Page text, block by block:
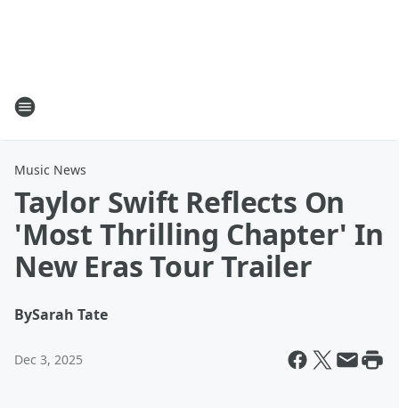
Music News
Taylor Swift Reflects On
'Most Thrilling Chapter' In
New Eras Tour Trailer
BySarah Tate
Dec 3, 2025